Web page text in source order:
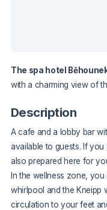
The spa hotel
with a charming view of
Description
A cafe and a lobby bar
available to guests. If
also prepared here for
In the wellness zone,
whirlpool and the Kneipp
circulation to your feet